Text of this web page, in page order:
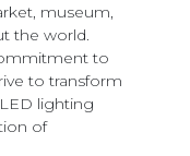
museum,
the world.
to
to transform
lighting
of